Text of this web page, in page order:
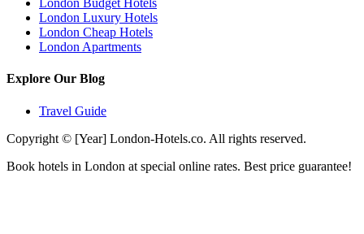
London Budget Hotels
London Luxury Hotels
London Cheap Hotels
London Apartments
Explore Our Blog
Travel Guide
Copyright © [Year] London-Hotels.co. All rights reserved.
Book hotels in London at special online rates. Best price guarantee!